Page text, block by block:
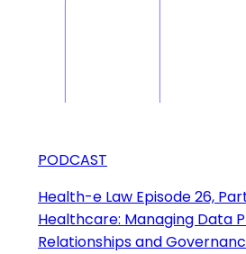
PODCAST
Health-e Law Episode 26,
Healthcare: Managing Data
Relationships and